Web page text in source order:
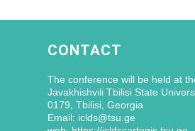
CONTACT
The conference will be held at
Javakhishvili Tbilisi State
0179, Tbilisi, Georgia
Email: iclds@tsu.ge